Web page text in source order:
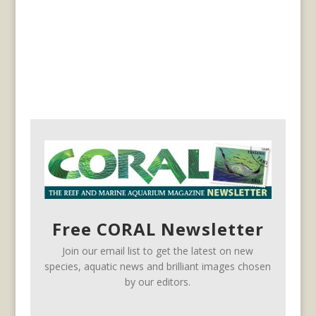
Free CORAL Newsletter
Join our email list to get the latest on new
species, aquatic news and brilliant images chosen
by our editors.